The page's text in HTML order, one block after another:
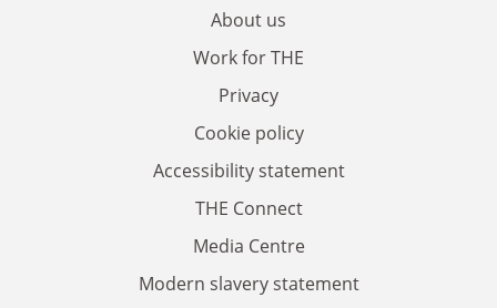
About us
Work for THE
Privacy
Cookie policy
Accessibility statement
THE Connect
Media Centre
Modern slavery statement